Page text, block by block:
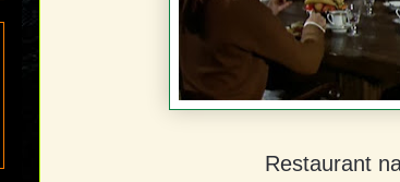
Restaurant